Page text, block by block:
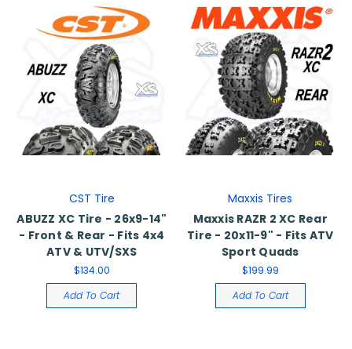
CST Tire
ABUZZ XC Tire - 26x9-14"
- Front & Rear - Fits 4x4
ATV & UTV/SXS
$134.00
Add To Cart
Maxxis Tires
Maxxis RAZR 2 XC Rear
Tire - 20x11-9" - Fits ATV
Sport Quads
$199.99
Add To Cart